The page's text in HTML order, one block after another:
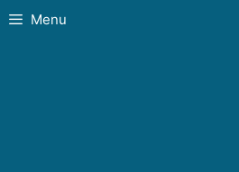
Menu